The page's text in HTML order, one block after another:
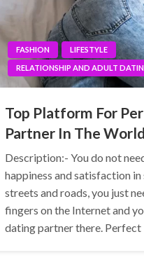
FASHION
LIFESTYLE
RELATIONSHIP AND ADULT
Top Platform For
Partner In The
Description:- You do not
happiness and satisfaction
streets and roads, you just
fingers on the Internet and
dating partner there.